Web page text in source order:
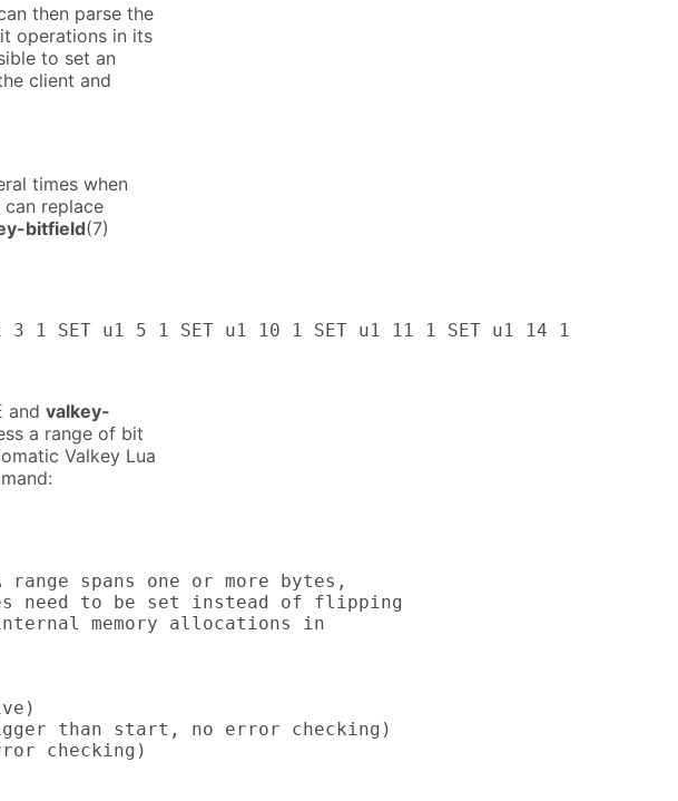
then parse the
operations in its
to set an
client and
times when
replace
bitfield(7)
1 SET u1 5 1 SET u1 10 1 SET u1 11 1 SET u1 14 1
and valkey-
a range of bit
Valkey Lua
spans one or more bytes,
need to be set instead of flipping
memory allocations in
than start, no error checking)
checking)